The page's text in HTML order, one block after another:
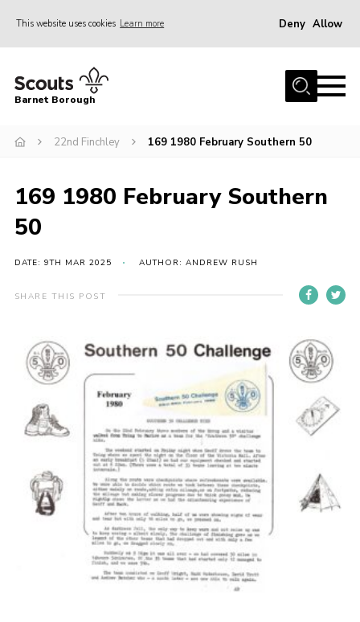
This website uses cookies Learn more Deny Allow
Home
Info for parents
Events
International
District venues
Gallery
Info for volunteers
Cookies
Join the Scouts
Shop
Barnet Borough
22nd Finchley 169 1980 February Southern 50
169 1980 February Southern
50
DATE: 9TH MAR 2025 AUTHOR: ANDREW RUSH
SHARE THIS POST